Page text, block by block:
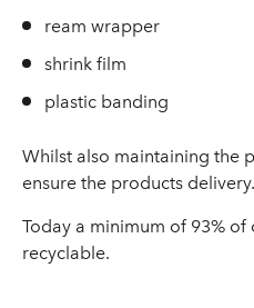
ream wrapper
shrink film
plastic banding
Whilst also maintaining the
ensure the products delivery.
Today a minimum of 93%
recyclable.